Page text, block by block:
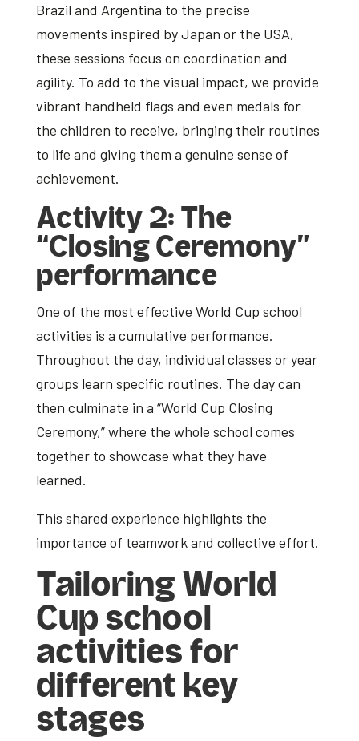
Brazil and Argentina to the precise
movements inspired by Japan or the USA,
these sessions focus on coordination and
agility. To add to the visual impact, we provide
vibrant handheld flags and even medals for
the children to receive, bringing their routines
to life and giving them a genuine sense of
achievement.
Activity 2: The
“Closing Ceremony”
performance
One of the most effective World Cup school
activities is a cumulative performance.
Throughout the day, individual classes or year
groups learn specific routines. The day can
then culminate in a “World Cup Closing
Ceremony,” where the whole school comes
together to showcase what they have
learned.
This shared experience highlights the
importance of teamwork and collective effort.
Tailoring World
Cup school
activities for
different key
stages